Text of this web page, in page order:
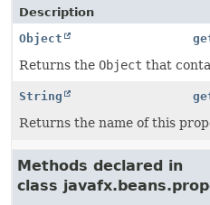
Description
Object
Returns the Object that
String
Returns the name of this
Methods declared in
class